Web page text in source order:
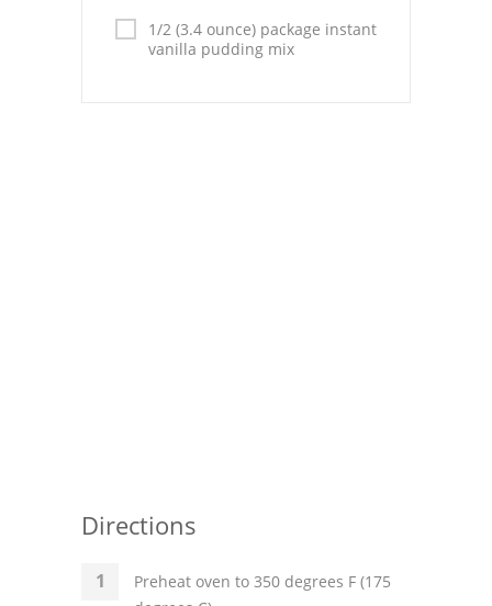
Dips and Spreads
1/2 (3.4 ounce) package instant
vanilla pudding mix
Directions
Preheat oven to 350 degrees F (175